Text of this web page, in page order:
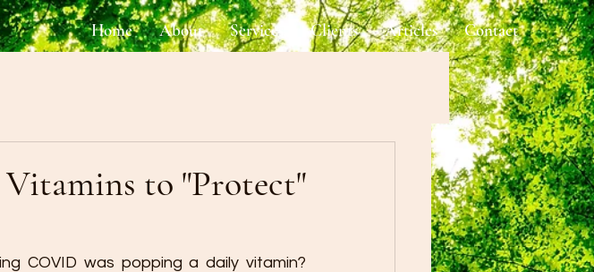
Home About Services Clients Articles Contact
Vitamins to "Protect"
COVID was popping a daily vitamin?